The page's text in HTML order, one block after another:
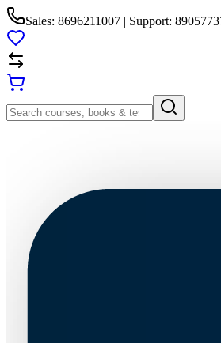
Sales: 8696211007 | Support: